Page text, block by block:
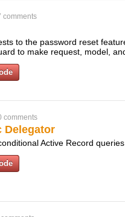
comments
to the password reset
to make request, model,
comments
Delegator
Active Record